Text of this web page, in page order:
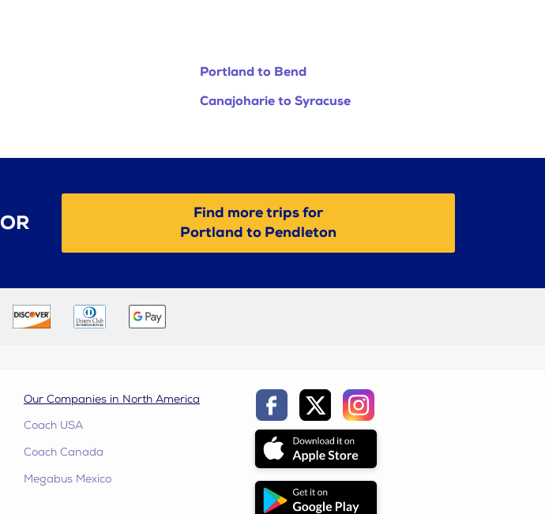
Portland to Bend
Canajoharie to Syracuse
OR
Find more trips for
Portland to Pendleton
Our Companies in North America
Coach USA
Coach Canada
Megabus Mexico